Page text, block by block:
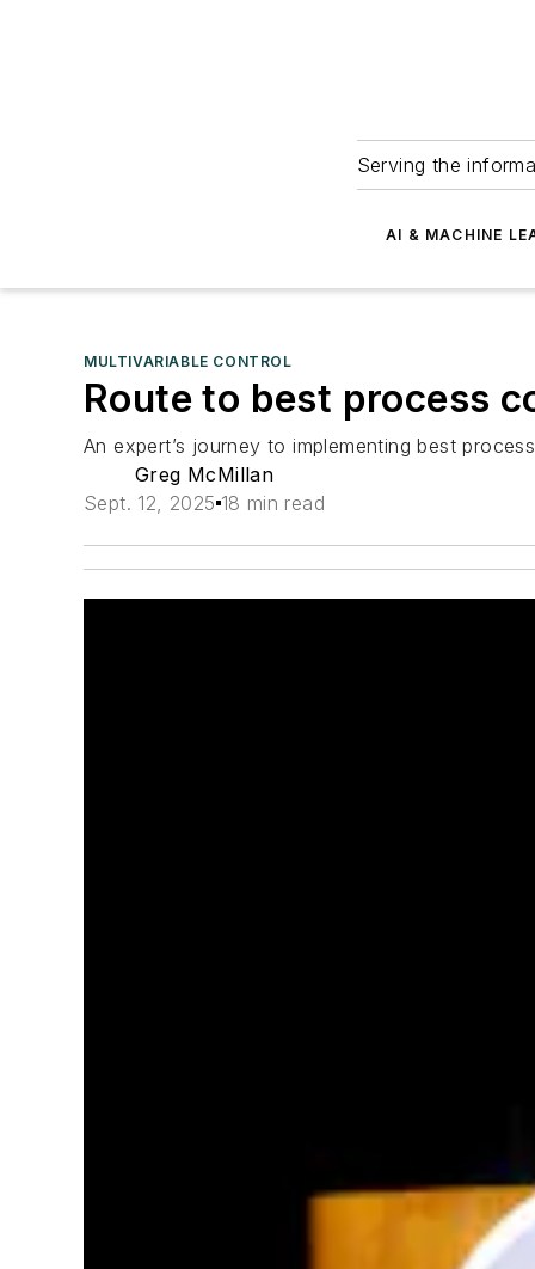
Serving the
AI & MACHINE
MULTIVARIABLE CONTROL
Route to best process
An expert’s journey to implementing best
Greg McMillan
Sept. 12, 2025 18 min read